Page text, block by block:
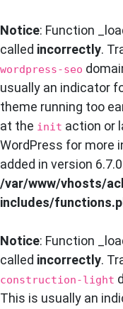
Notice: Function
called incorrectly.
wordpress-seo
usually an indicator
theme running too
at the init action or
WordPress for more
added in version
/var/www/vhosts/
includes/
Notice: Function
called incorrectly.
construction-light
This is usually an